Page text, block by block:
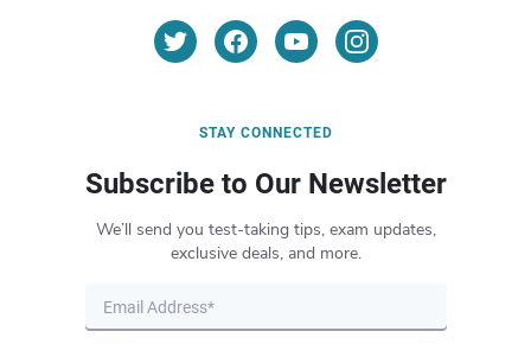
STAY CONNECTED
Subscribe to Our Newsletter
We’ll send you test-taking tips, exam updates,
exclusive deals, and more.